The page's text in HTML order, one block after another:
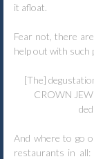
it afloat.
Fear not, there
help out with such
[The]
CROWN
And where to go
restaurants in